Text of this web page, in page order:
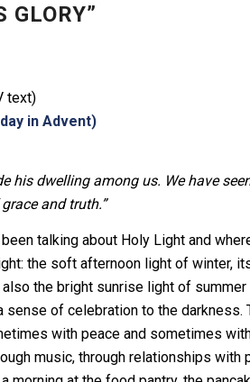
GLORY”
text)
in Advent)
his dwelling among us. We have
and truth.”
talking about Holy Light and
the soft afternoon light of winter,
the bright sunrise light of
of celebration to the darkness.
with peace and sometimes
music, through relationships with